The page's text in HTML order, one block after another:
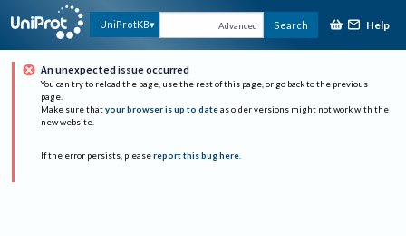
UniProtKB Advanced Search Help
An unexpected issue occurred
You can try to reload the page, use the rest of this page, or go back to the previous
page.
Make sure that your browser is up to date as older versions might not work with the
new website.
If the error persists, please report this bug here.